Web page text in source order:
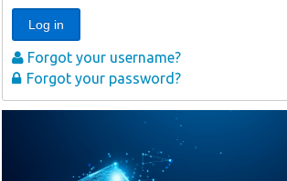
Log in
Forgot your username?
Forgot your password?